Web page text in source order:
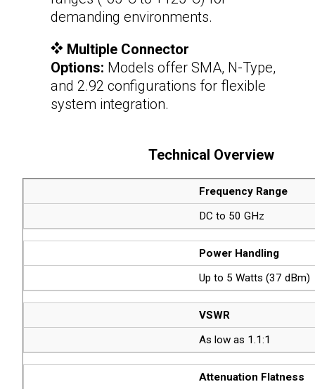
demanding environments.
Multiple Connector
Options: Models offer SMA, N-Type,
and 2.92 configurations for flexible
system integration.
Technical Overview
Frequency Range
DC to 50 GHz
Power Handling
Up to 5 Watts (37 dBm)
VSWR
As low as 1.1:1
Attenuation Flatness